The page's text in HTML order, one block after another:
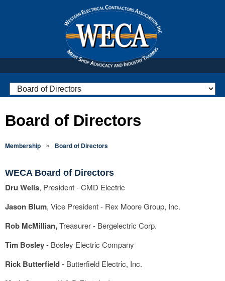
Board of Directors
Membership » Board of Directors
WECA Board of Directors
Dru Wells, President - CMD Electric
Jason Blum, Vice President- Rex Moore Group, Inc.
Rob McMillian,Treasurer- Bergelectric Corp.
Tim Bosley- Bosley Electric Company
Rick Butterfield- Butterfield Electric, Inc.